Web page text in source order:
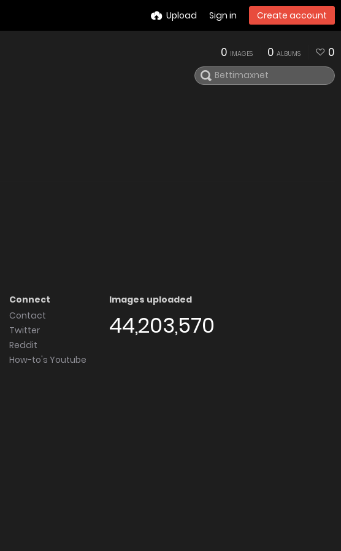
Upload Sign in Create account
0 IMAGES 0 ALBUMS 0
Connect
Contact
Twitter
Reddit
How-to's Youtube
Images uploaded
44,203,570